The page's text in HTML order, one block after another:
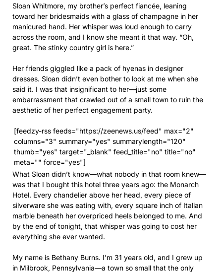
Sloan Whitmore, my brother’s perfect fiancée, leaning
toward her bridesmaids with a glass of champagne in her
manicured hand. Her whisper was loud enough to carry
across the room, and I know she meant it that way. “Oh,
great. The stinky country girl is here.”
Her friends giggled like a pack of hyenas in designer
dresses. Sloan didn’t even bother to look at me when she
said it. I was that insignificant to her—just some
embarrassment that crawled out of a small town to ruin the
aesthetic of her perfect engagement party.
[feedzy-rss feeds="https://zeenews.us/feed" max="2"
columns="3" summary="yes" summarylength="120"
thumb="yes" target="_blank" feed_title="no" title="no"
meta="" force="yes"]
What Sloan didn’t know—what nobody in that room knew—
was that I bought this hotel three years ago: the Monarch
Hotel. Every chandelier above her head, every piece of
silverware she was eating with, every square inch of Italian
marble beneath her overpriced heels belonged to me. And
by the end of tonight, that whisper was going to cost her
everything she ever wanted.
My name is Bethany Burns. I’m 31 years old, and I grew up
in Milbrook, Pennsylvania—a town so small that the only